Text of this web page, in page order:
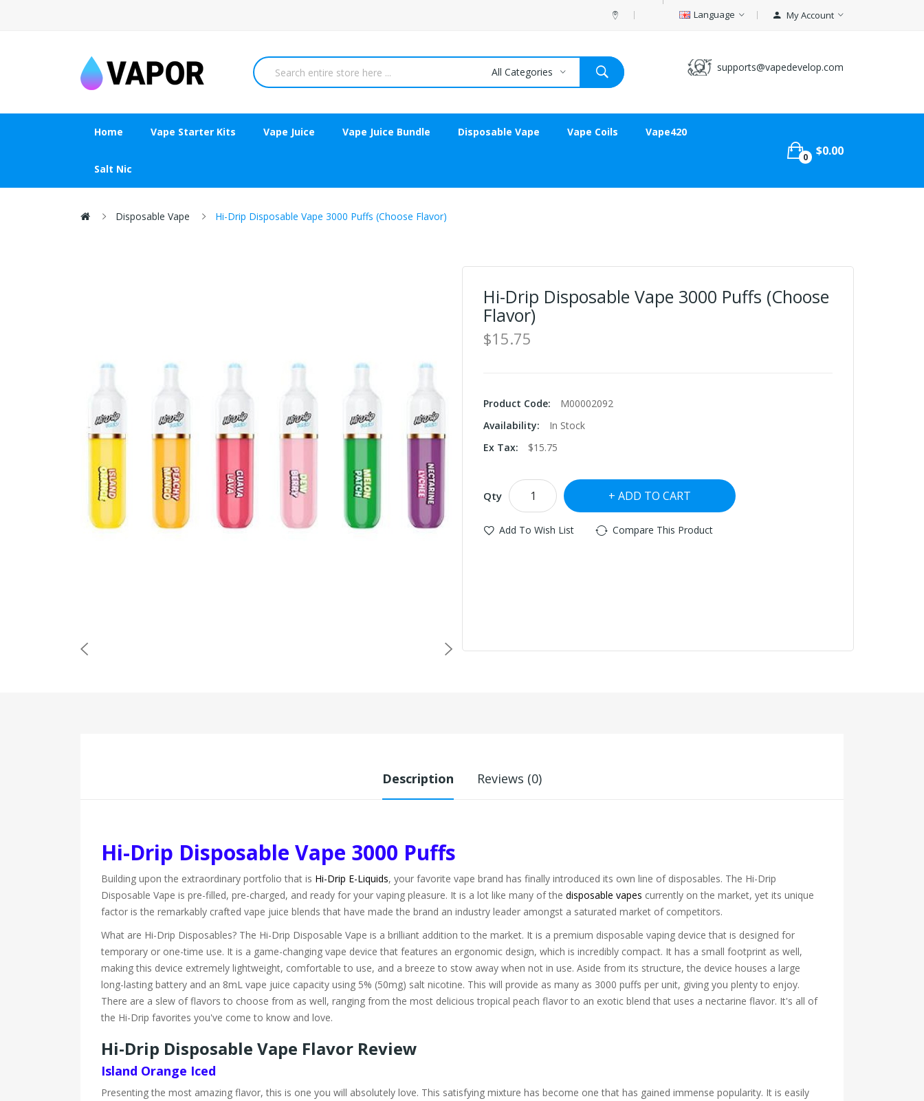
Language My Account
supports@vapedevelop.com
All Categories
Home Vape Starter Kits Vape Juice Vape Juice Bundle Disposable Vape Vape Coils Vape420
Salt Nic
0 $0.00
Disposable Vape Hi-Drip Disposable Vape 3000 Puffs (Choose Flavor)
Hi-Drip Disposable Vape 3000 Puffs (Choose
Flavor)
$15.75
Product Code:
M00002092
Availability:
In Stock
Ex Tax:
$15.75
Qty ADD TO CART
Add To Wish List Compare This Product
Description Reviews (0)
Hi-Drip Disposable Vape 3000 Puffs
Building upon the extraordinary portfolio that is Hi-Drip E-Liquids, your favorite vape brand has finally introduced its own line of disposables. The Hi-Drip
Disposable Vape is pre-filled, pre-charged, and ready for your vaping pleasure. It is a lot like many of the disposable vapes currently on the market, yet its unique
factor is the remarkably crafted vape juice blends that have made the brand an industry leader amongst a saturated market of competitors.
What are Hi-Drip Disposables? The Hi-Drip Disposable Vape is a brilliant addition to the market. It is a premium disposable vaping device that is designed for
temporary or one-time use. It is a game-changing vape device that features an ergonomic design, which is incredibly compact. It has a small footprint as well,
making this device extremely lightweight, comfortable to use, and a breeze to stow away when not in use. Aside from its structure, the device houses a large
long-lasting battery and an 8mL vape juice capacity using 5% (50mg) salt nicotine. This will provide as many as 3000 puffs per unit, giving you plenty to enjoy.
There are a slew of flavors to choose from as well, ranging from the most delicious tropical peach flavor to an exotic blend that uses a nectarine flavor. It's all of
the Hi-Drip favorites you've come to know and love.
Hi-Drip Disposable Vape Flavor Review
Island Orange Iced
Presenting the most amazing flavor, this is one you will absolutely love. This satisfying mixture has become one that has gained immense popularity. It is easily